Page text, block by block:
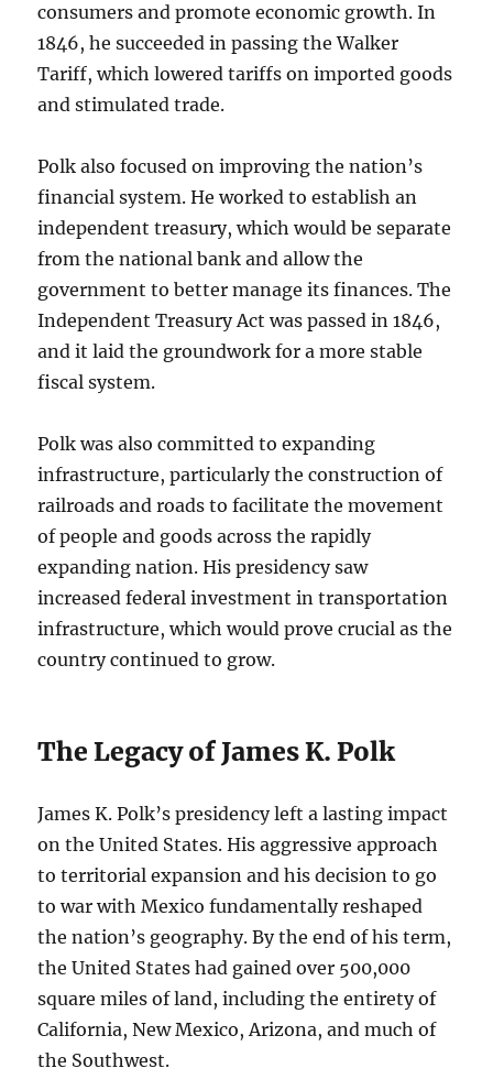
consumers and promote economic growth. In
1846, he succeeded in passing the Walker
Tariff, which lowered tariffs on imported goods
and stimulated trade.
Polk also focused on improving the nation’s
financial system. He worked to establish an
independent treasury, which would be separate
from the national bank and allow the
government to better manage its finances. The
Independent Treasury Act was passed in 1846,
and it laid the groundwork for a more stable
fiscal system.
Polk was also committed to expanding
infrastructure, particularly the construction of
railroads and roads to facilitate the movement
of people and goods across the rapidly
expanding nation. His presidency saw
increased federal investment in transportation
infrastructure, which would prove crucial as the
country continued to grow.
The Legacy of James K. Polk
James K. Polk’s presidency left a lasting impact
on the United States. His aggressive approach
to territorial expansion and his decision to go
to war with Mexico fundamentally reshaped
the nation’s geography. By the end of his term,
the United States had gained over 500,000
square miles of land, including the entirety of
California, New Mexico, Arizona, and much of
the Southwest.